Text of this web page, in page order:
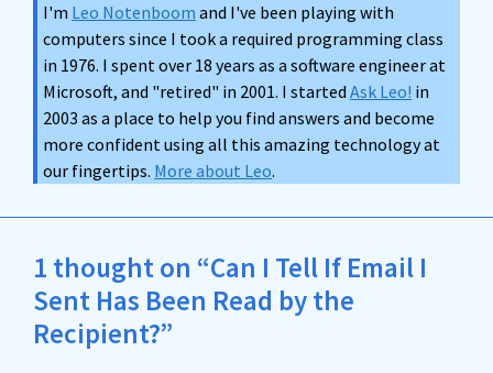
I'm Leo Notenboom and I've been playing with
computers since I took a required programming class
in 1976. I spent over 18 years as a software engineer at
Microsoft, and "retired" in 2001. I started Ask Leo! in
2003 as a place to help you find answers and become
more confident using all this amazing technology at
our fingertips. More about Leo.
1 thought on “Can I Tell If Email I
Sent Has Been Read by the
Recipient?”